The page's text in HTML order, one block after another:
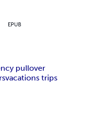
EPUB
pullover
vacations trips